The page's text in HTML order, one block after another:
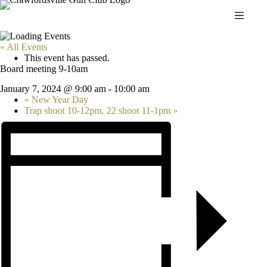
Skip
« All Events
This event has passed.
Board meeting 9-10am
January 7, 2024 @ 9:00 am - 10:00 am
« New Year Day
Trap shoot 10-12pm, 22 shoot 11-1pm »